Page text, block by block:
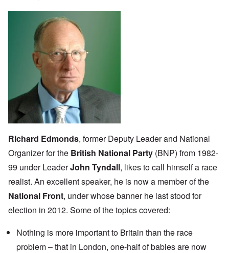
Richard Edmonds, former Deputy Leader and National
Organizer for the British National Party (BNP) from 1982-
99 under LeaderJohn Tyndall, likes to call himself a race
realist. An excellent speaker, he is now a member of the
National Front, under whose banner he last stood for
election in 2012. Some of the topics covered:
Nothing is more important to Britain than the race
problem – that in London, one-half of babies are now